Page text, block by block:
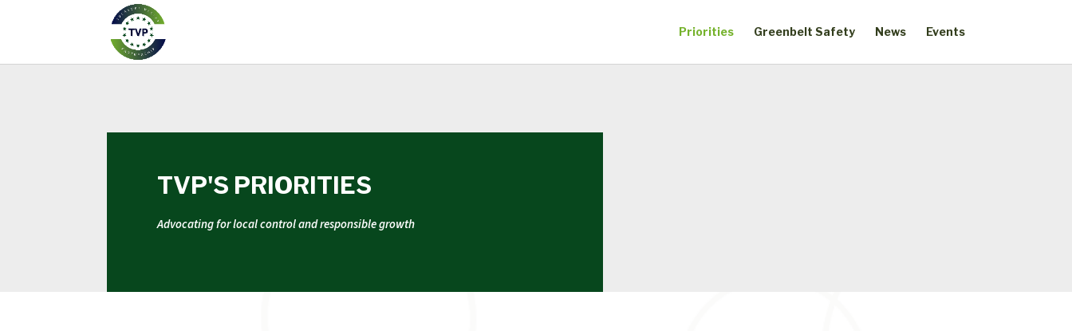
Priorities Greenbelt Safety News Events
TVP'S PRIORITIES
Advocating for local control and responsible growth